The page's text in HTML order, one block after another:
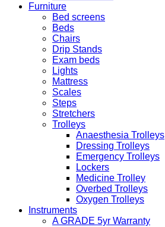
Furniture
Bed screens
Beds
Chairs
Drip Stands
Exam beds
Lights
Mattress
Scales
Steps
Stretchers
Trolleys
Anaesthesia Trolleys
Dressing Trolleys
Emergency Trolleys
Lockers
Medicine Trolley
Overbed Trolleys
Oxygen Trolleys
Instruments
A GRADE 5yr Warranty